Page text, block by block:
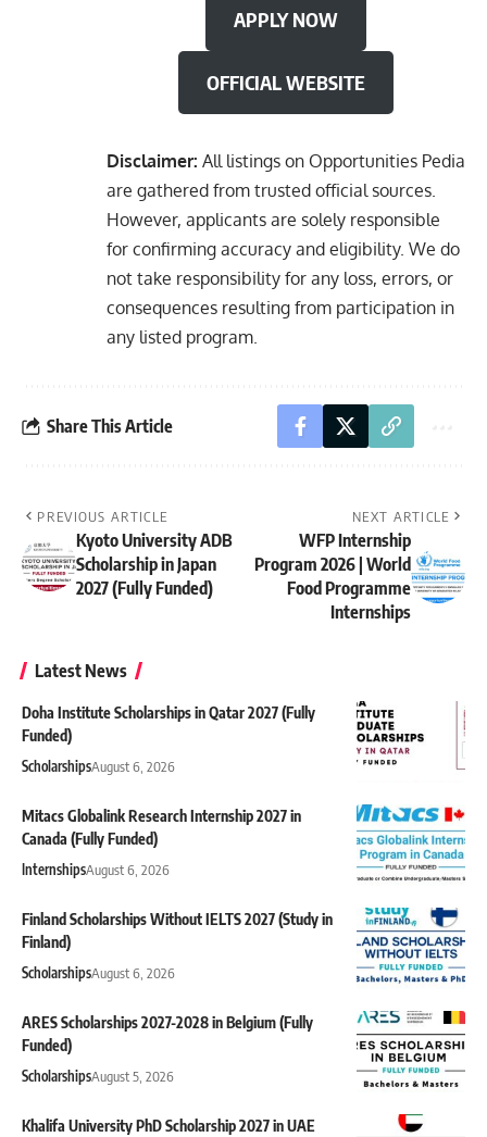
APPLY NOW
OFFICIAL WEBSITE
Disclaimer: All listings on Opportunities Pedia
are gathered from trusted official sources.
However, applicants are solely responsible
for confirming accuracy and eligibility. We do
not take responsibility for any loss, errors, or
consequences resulting from participation in
any listed program.
Share This Article
PREVIOUS ARTICLE
Kyoto University ADB
Scholarship in Japan
2027 (Fully Funded)
NEXT ARTICLE
WFP Internship
Program 2026 | World
Food Programme
Internships
Latest News
Doha Institute Scholarships in Qatar 2027 (Fully
Funded)
ScholarshipsAugust 6, 2026
Mitacs Globalink Research Internship 2027 in
Canada (Fully Funded)
InternshipsAugust 6, 2026
Finland Scholarships Without IELTS 2027 (Study in
Finland)
ScholarshipsAugust 6, 2026
ARES Scholarships 2027-2028 in Belgium (Fully
Funded)
ScholarshipsAugust 5, 2026
Khalifa University PhD Scholarship 2027 in UAE